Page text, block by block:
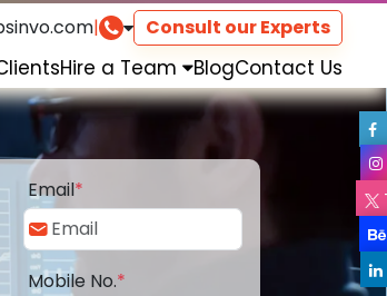
| Consult our Experts
Hire a Team BlogContact Us
Email*
Mobile No.*